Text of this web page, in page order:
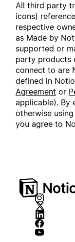
All third party
icons)
respective
as Made by
supported or
party products
connect to are
defined in
Agreement or
applicable). By
otherwise
you agree to